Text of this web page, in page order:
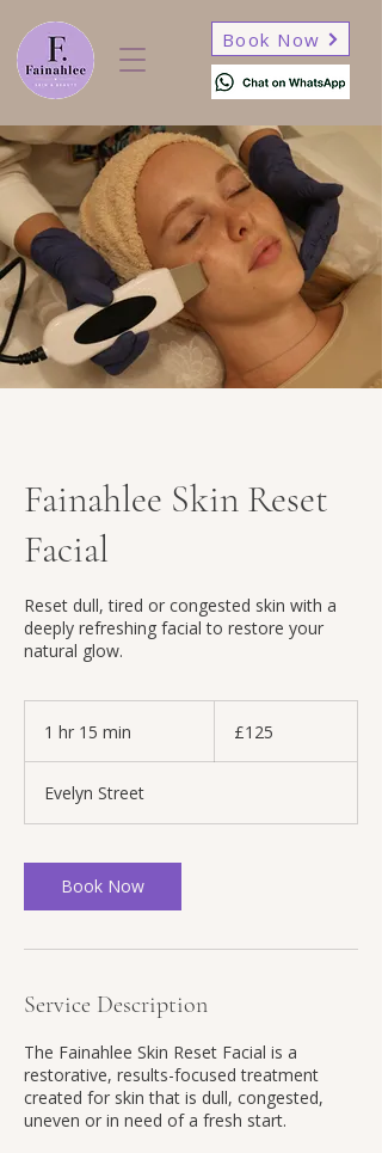
Book Now
Fainahlee Skin Reset
Facial
Reset dull, tired or congested skin with a
deeply refreshing facial to restore your
natural glow.
1 hr 15 min
5
m
n
pounds
£125
Evelyn Street
Book Now
Service Description
The Fainahlee Skin Reset Facial is a
restorative, results-focused treatment
created for skin that is dull, congested,
uneven or in need of a fresh start.